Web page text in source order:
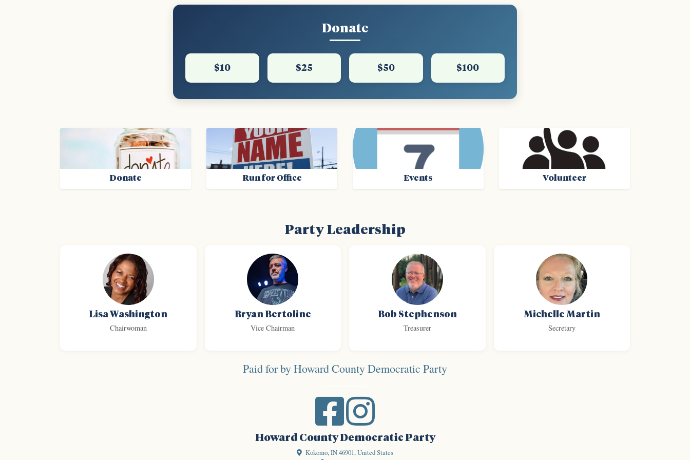
Donate
$10 $25 $50 $100
Donate Run for Office Events Volunteer
Party Leadership
Lisa Washington
Chairwoman
Bryan Bertoline
Vice Chairman
Bob Stephenson
Treasurer
Michelle Martin
Secretary
Paid for by Howard County Democratic Party
Howard County Democratic Party
Kokomo, IN 46901, United States